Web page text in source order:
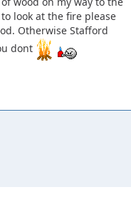
look at the fire please
Otherwise Stafford
dont